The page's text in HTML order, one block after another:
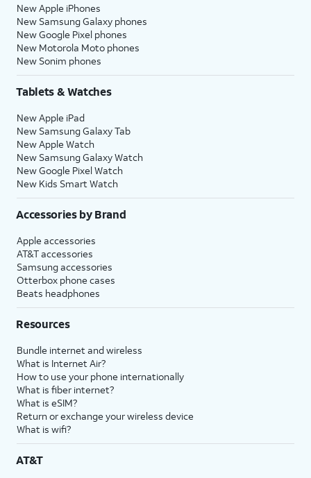
New Apple iPhones
New Samsung Galaxy phones
New Google Pixel phones
New Motorola Moto phones
New Sonim phones
Tablets & Watches
New Apple iPad
New Samsung Galaxy Tab
New Apple Watch
New Samsung Galaxy Watch
New Google Pixel Watch
New Kids Smart Watch
Accessories by Brand
Apple accessories
AT&T accessories
Samsung accessories
Otterbox phone cases
Beats headphones
Resources
Bundle internet and wireless
What is Internet Air?
How to use your phone internationally
What is fiber internet?
What is eSIM?
Return or exchange your wireless device
What is wifi?
AT&T